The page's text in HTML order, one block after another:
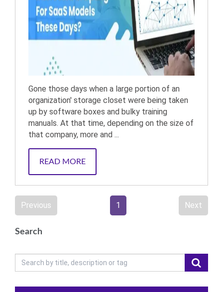
Gone those days when a large portion of an
organization' storage closet were being taken
up by software boxes and bulky training
manuals. At that time, depending on the size of
that company, more and ...
READ MORE
Previous 1 Next
Search